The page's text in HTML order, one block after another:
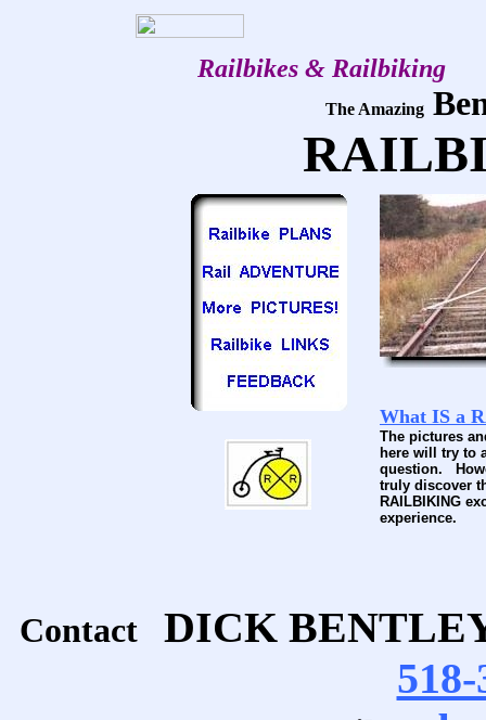
Railbikes & Railbiking
The Amazing
What IS a
The pictures
here will try to
question.
truly discover
RAILBIKING
experience.
Contact DICK